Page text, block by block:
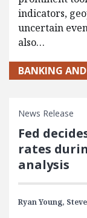
indicators,
uncertain
also…
BANKING
News Release
Fed
rates
analysis
Ryan Young,